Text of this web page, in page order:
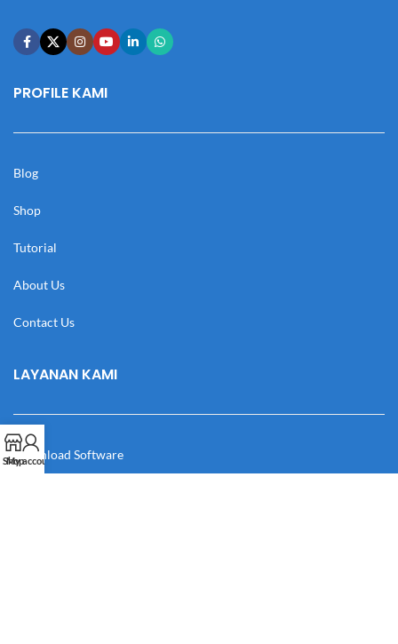
PROFILE KAMI
Blog
Shop
Tutorial
About Us
Contact Us
LAYANAN KAMI
Download Software
Shop
My account